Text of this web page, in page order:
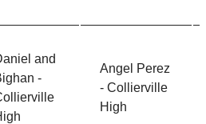
and
-
Angel Perez
- Collierville
High